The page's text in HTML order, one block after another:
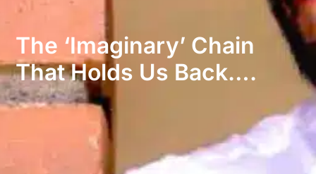
The ‘imaginary’ Chain
That Holds Us Back….